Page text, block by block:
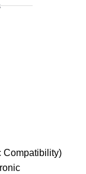
Compatibility)